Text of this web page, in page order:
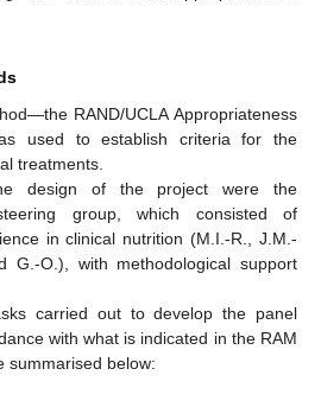
RAND/UCLA Appropriateness
used to establish criteria for the
treatments.
design of the project were the
group, which consisted of
in clinical nutrition (M.I.-R., J.M.-
G.-O.), with methodological support
carried out to develop the panel
with what is indicated in the RAM
summarised below: